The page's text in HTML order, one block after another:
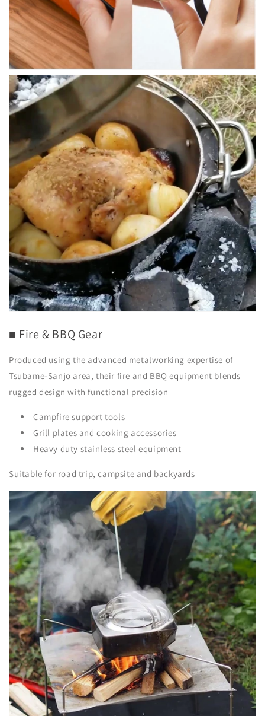
■ Fire & BBQ Gear
Produced using the advanced metalworking expertise of
Tsubame-Sanjo area, their fire and BBQ equipment blends
rugged design with functional precision
Campfire support tools
Grill plates and cooking accessories
Heavy duty stainless steel equipment
Suitable for road trip, campsite and backyards